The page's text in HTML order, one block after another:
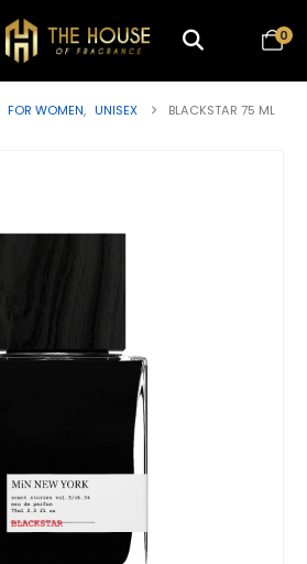
0
FOR WOMEN, UNISEX BLACKSTAR 75 ML